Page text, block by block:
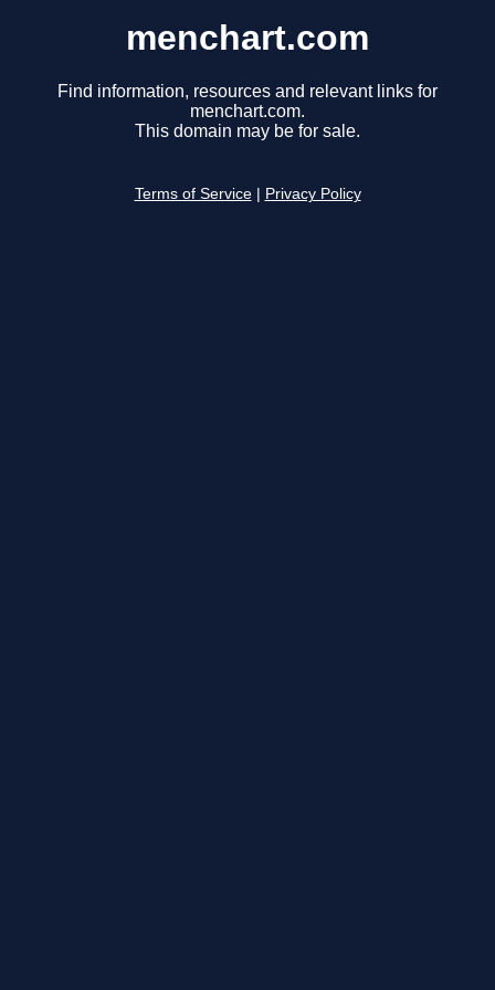
menchart.com
Find information, resources and relevant links for
menchart.com.
This domain may be for sale.
Terms of Service Privacy Policy